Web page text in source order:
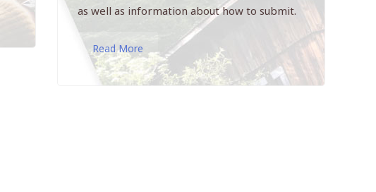
as well as information about how to submit.
Read More